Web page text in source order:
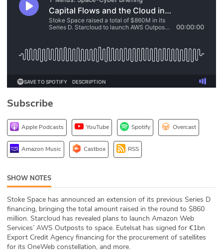
N2K PRO
CISO Perspectives
Podcasts
DEV
ABOUT
Our Story
Press
Subscribe
Apple Podcasts YouTube Spotify Overcast
Amazon Music Castbox RSS
SHOW NOTES
Stoke Space has announced an extension of its previous Series D
financing, bringing the total amount raised in the round to $860
million. Starcloud has revealed plans to launch Amazon Web
Services’ AWS Outposts to space. Eutelsat has signed for €1bn
Export Credit Agency financing for the procurement of satellites
for its OneWeb constellation, and more.